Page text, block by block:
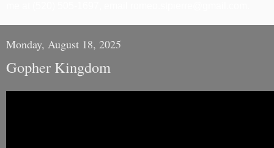
Monday, August 18, 2025
Gopher Kingdom